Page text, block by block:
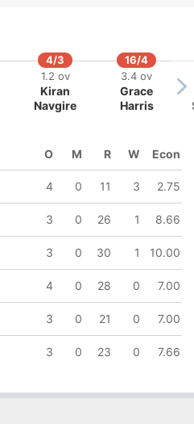
Tanuja
19.4 ov
Shabnam
MD
4/3
1.2 ov
Kiran
Navgire
16/4
3.4 ov
Grace
Harris
O M R W Econ
4 0 11 3 2.75
3 0 26 1 8.66
3 0 30 1 10.00
4 0 28 0 7.00
3 0 21 0 7.00
3 0 23 0 7.66